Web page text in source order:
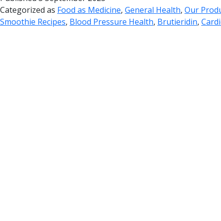
Categorized as Food as Medicine, General Health, Our
Smoothie Recipes, Blood Pressure Health, Brutieridin,